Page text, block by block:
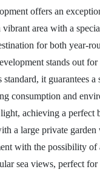
offers an
area with a
for both year-
stands out
it guarantees
consumption and
achieving a
a large private
with the possibility
sea views, perfect